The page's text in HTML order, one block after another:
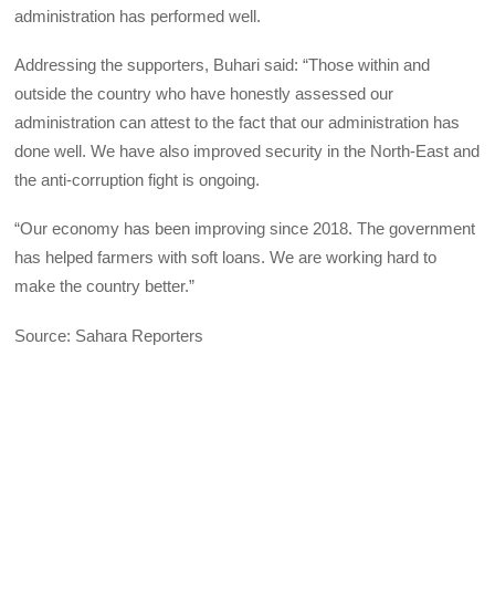
administration has performed well.
Addressing the supporters, Buhari said: “Those within and
outside the country who have honestly assessed our
administration can attest to the fact that our administration has
done well. We have also improved security in the North-East and
the anti-corruption fight is ongoing.
“Our economy has been improving since 2018. The government
has helped farmers with soft loans. We are working hard to
make the country better.”
Source: Sahara Reporters